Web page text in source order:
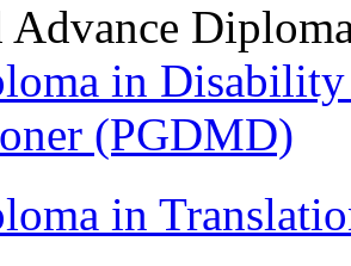
Advance
in
(PGDMD)
in